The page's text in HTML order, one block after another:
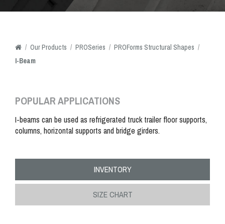
/ OurProducts / PROSeries / PROForms Structural Shapes /
I-Beam
POPULAR APPLICATIONS
I-beams can be used as refrigerated truck trailer floor supports,
columns, horizontal supports and bridge girders.
INVENTORY
SIZE CHART